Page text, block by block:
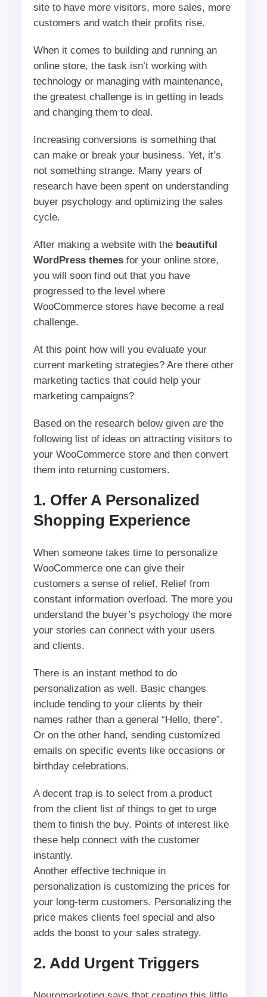
site to have more visitors, more sales, more
customers and watch their profits rise.
When it comes to building and running an
online store, the task isn’t working with
technology or managing with maintenance,
the greatest challenge is in getting in leads
and changing them to deal.
Increasing conversions is something that
can make or break your business. Yet, it’s
not something strange. Many years of
research have been spent on understanding
buyer psychology and optimizing the sales
cycle.
After making a website with the beautiful
WordPress themesfor your online store,
you will soon find out that you have
progressed to the level where
WooCommerce stores have become a real
challenge.
At this point how will you evaluate your
current marketing strategies? Are there other
marketing tactics that could help your
marketing campaigns?
Based on the research below given are the
following list of ideas on attracting visitors to
your WooCommerce store and then convert
them into returning customers.
1. Offer A Personalized
Shopping Experience
When someone takes time to personalize
WooCommerce one can give their
customers a sense of relief. Relief from
constant information overload. The more you
understand the buyer’s psychology the more
your stories can connect with your users
and clients.
There is an instant method to do
personalization as well. Basic changes
include tending to your clients by their
names rather than a general “Hello, there”.
Or on the other hand, sending customized
emails on specific events like occasions or
birthday celebrations.
A decent trap is to select from a product
from the client list of things to get to urge
them to finish the buy. Points of interest like
these help connect with the customer
instantly.
Another effective technique in
personalization is customizing the prices for
your long-term customers. Personalizing the
price makes clients feel special and also
adds the boost to your sales strategy.
2. Add Urgent Triggers